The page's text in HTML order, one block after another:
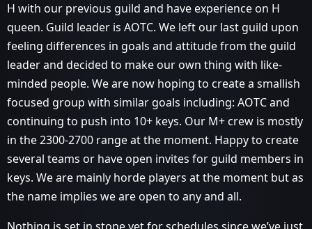
H with our previous guild and have experience on H
queen. Guild leader is AOTC. We left our last guild upon
feeling differences in goals and attitude from the guild
leader and decided to make our own thing with like-
minded people. We are now hoping to create a smallish
focused group with similar goals including: AOTC and
continuing to push into 10+ keys. Our M+ crew is mostly
in the 2300-2700 range at the moment. Happy to create
several teams or have open invites for guild members in
keys. We are mainly horde players at the moment but as
the name implies we are open to any and all.